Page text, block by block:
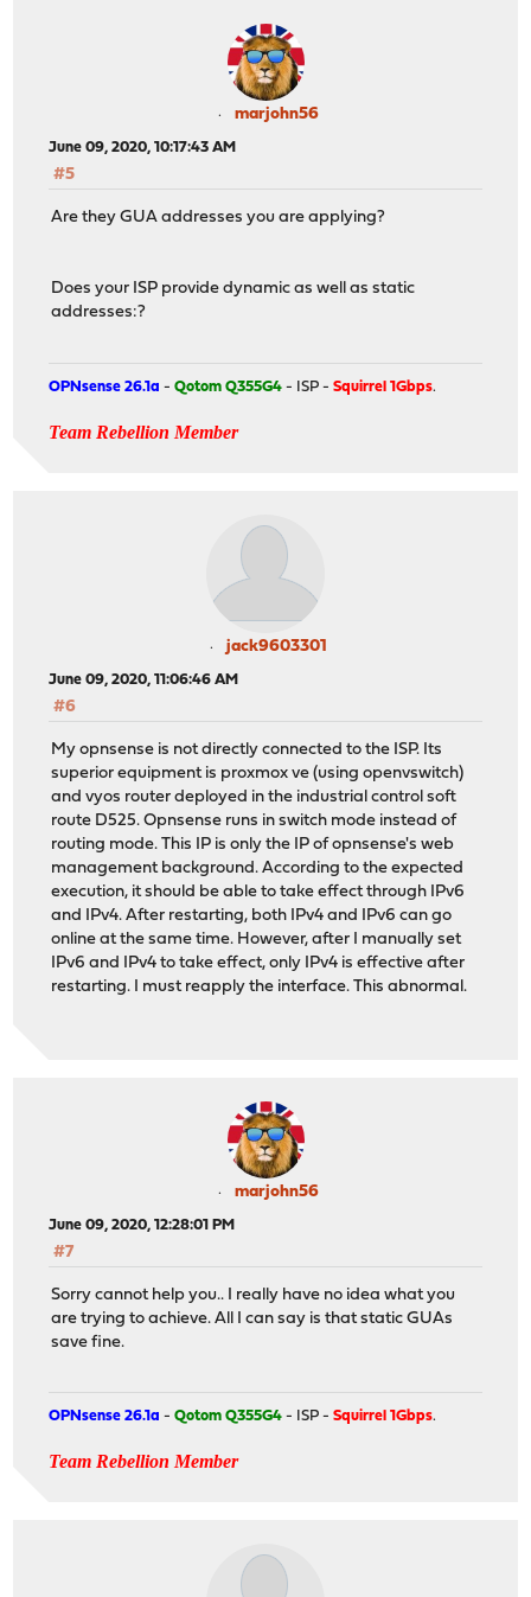
marjohn56
June 09, 2020, 10:17:43 AM
#5
Are they GUA addresses you are applying?
Does your ISP provide dynamic as well as static
addresses:?
OPNsense 26.1a -Qotom Q355G4 - ISP -Squirrel 1Gbps.
Team Rebellion Member
jack9603301
June 09, 2020, 11:06:46 AM
#6
My opnsense is not directly connected to the ISP. Its
superior equipment is proxmox ve (using openvswitch)
and vyos router deployed in the industrial control soft
route D525. Opnsense runs in switch mode instead of
routing mode. This IP is only the IP of opnsense's web
management background. According to the expected
execution, it should be able to take effect through IPv6
and IPv4. After restarting, both IPv4 and IPv6 can go
online at the same time. However, after I manually set
IPv6 and IPv4 to take effect, only IPv4 is effective after
restarting. I must reapply the interface. This abnormal.
marjohn56
June 09, 2020, 12:28:01 PM
#7
Sorry cannot help you.. I really have no idea what you
are trying to achieve. All I can say is that static GUAs
save fine.
OPNsense 26.1a -Qotom Q355G4 - ISP -Squirrel 1Gbps.
Team Rebellion Member